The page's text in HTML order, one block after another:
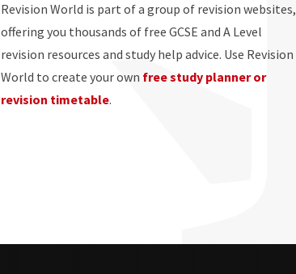
Revision World is part of a group of revision websites,
offering you thousands of free GCSE and A Level
revision resources and study help advice. Use Revision
World to create your own free study planner or
revision timetable.